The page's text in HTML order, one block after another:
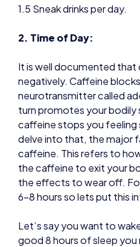
1.5 Sneak drinks per day.
2. Time of Day:
It is well documented
negatively. Caffeine
neurotransmitter called
turn promotes your bodily
caffeine stops you
delve into that, the major
caffeine. This refers to
the caffeine to exit your
the effects to wear off.
6-8 hours so lets put this
Let’s say you want to
good 8 hours of sleep you